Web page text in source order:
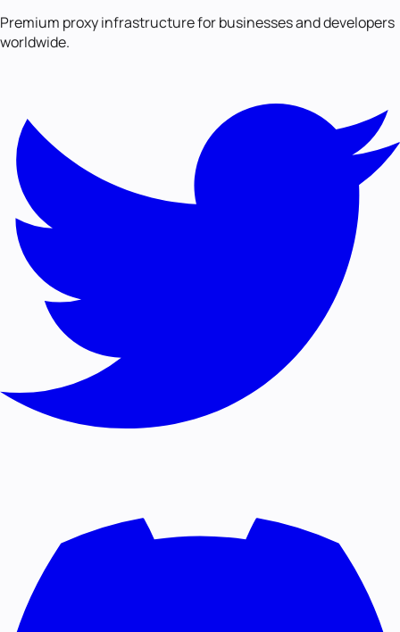
Premium proxy infrastructure for businesses and developers
worldwide.